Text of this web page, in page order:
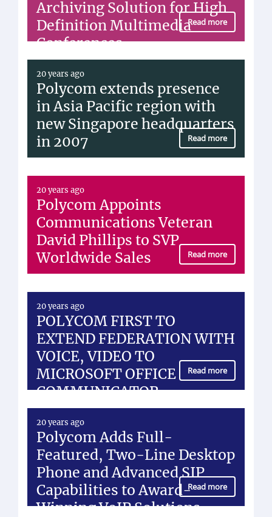
Archiving Solution for High
Definition Multimedia
Conferences
Read more
20 years ago
Polycom extends presence
in Asia Pacific region with
new Singapore headquarters
in 2007
Read more
20 years ago
Polycom Appoints
Communications Veteran
David Phillips to SVP
Worldwide Sales
Read more
20 years ago
POLYCOM FIRST TO
EXTEND FEDERATION WITH
VOICE, VIDEO TO
MICROSOFT OFFICE
COMMUNICATOR
Read more
20 years ago
Polycom Adds Full-
Featured, Two-Line Desktop
Phone and Advanced SIP
Capabilities to Award-
Winning VoIP Solutions
Read more